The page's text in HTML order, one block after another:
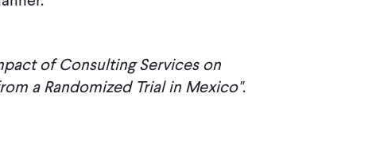
of Consulting Services on
a Randomized Trial in Mexico".